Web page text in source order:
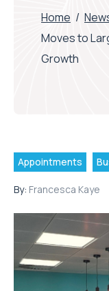
Home /
Moves to
Growth
Appointments
By: Francesca Kaye